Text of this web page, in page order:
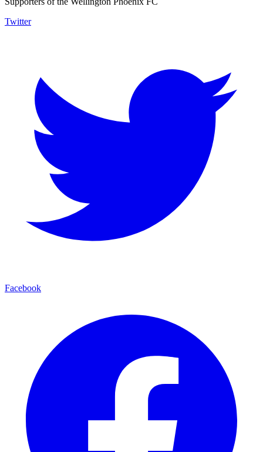
Twitter
Facebook